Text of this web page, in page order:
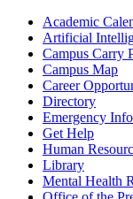
Academic
Artificial
Campus Carry
Campus Map
Career
Directory
Emergency
Get Help
Human
Library
Mental Health